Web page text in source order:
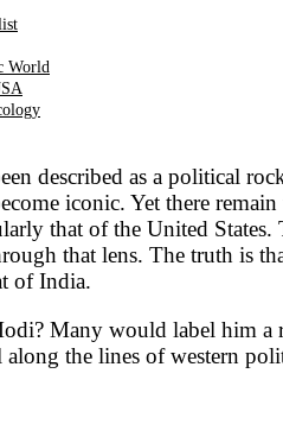
World
described as a political
iconic. Yet there
that of the United
that lens. The truth is
of India.
Many would label him
the lines of western